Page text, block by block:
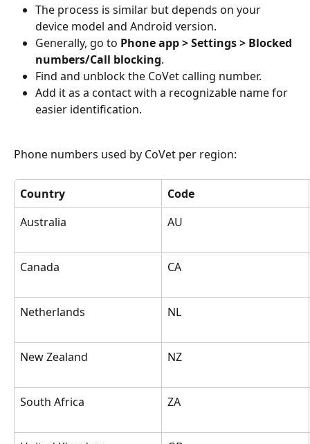
The process is similar but depends on your
device model and Android version.
Generally, go to Phone app > Settings > Blocked
numbers/Call blocking.
Find and unblock the CoVet calling number.
Add it as a contact with a recognizable name for
easier identification.
Phone numbers used by CoVet per region:
Country
Code
Australia
AU
Canada CA
Netherlands NL
New Zealand NZ
South Africa ZA